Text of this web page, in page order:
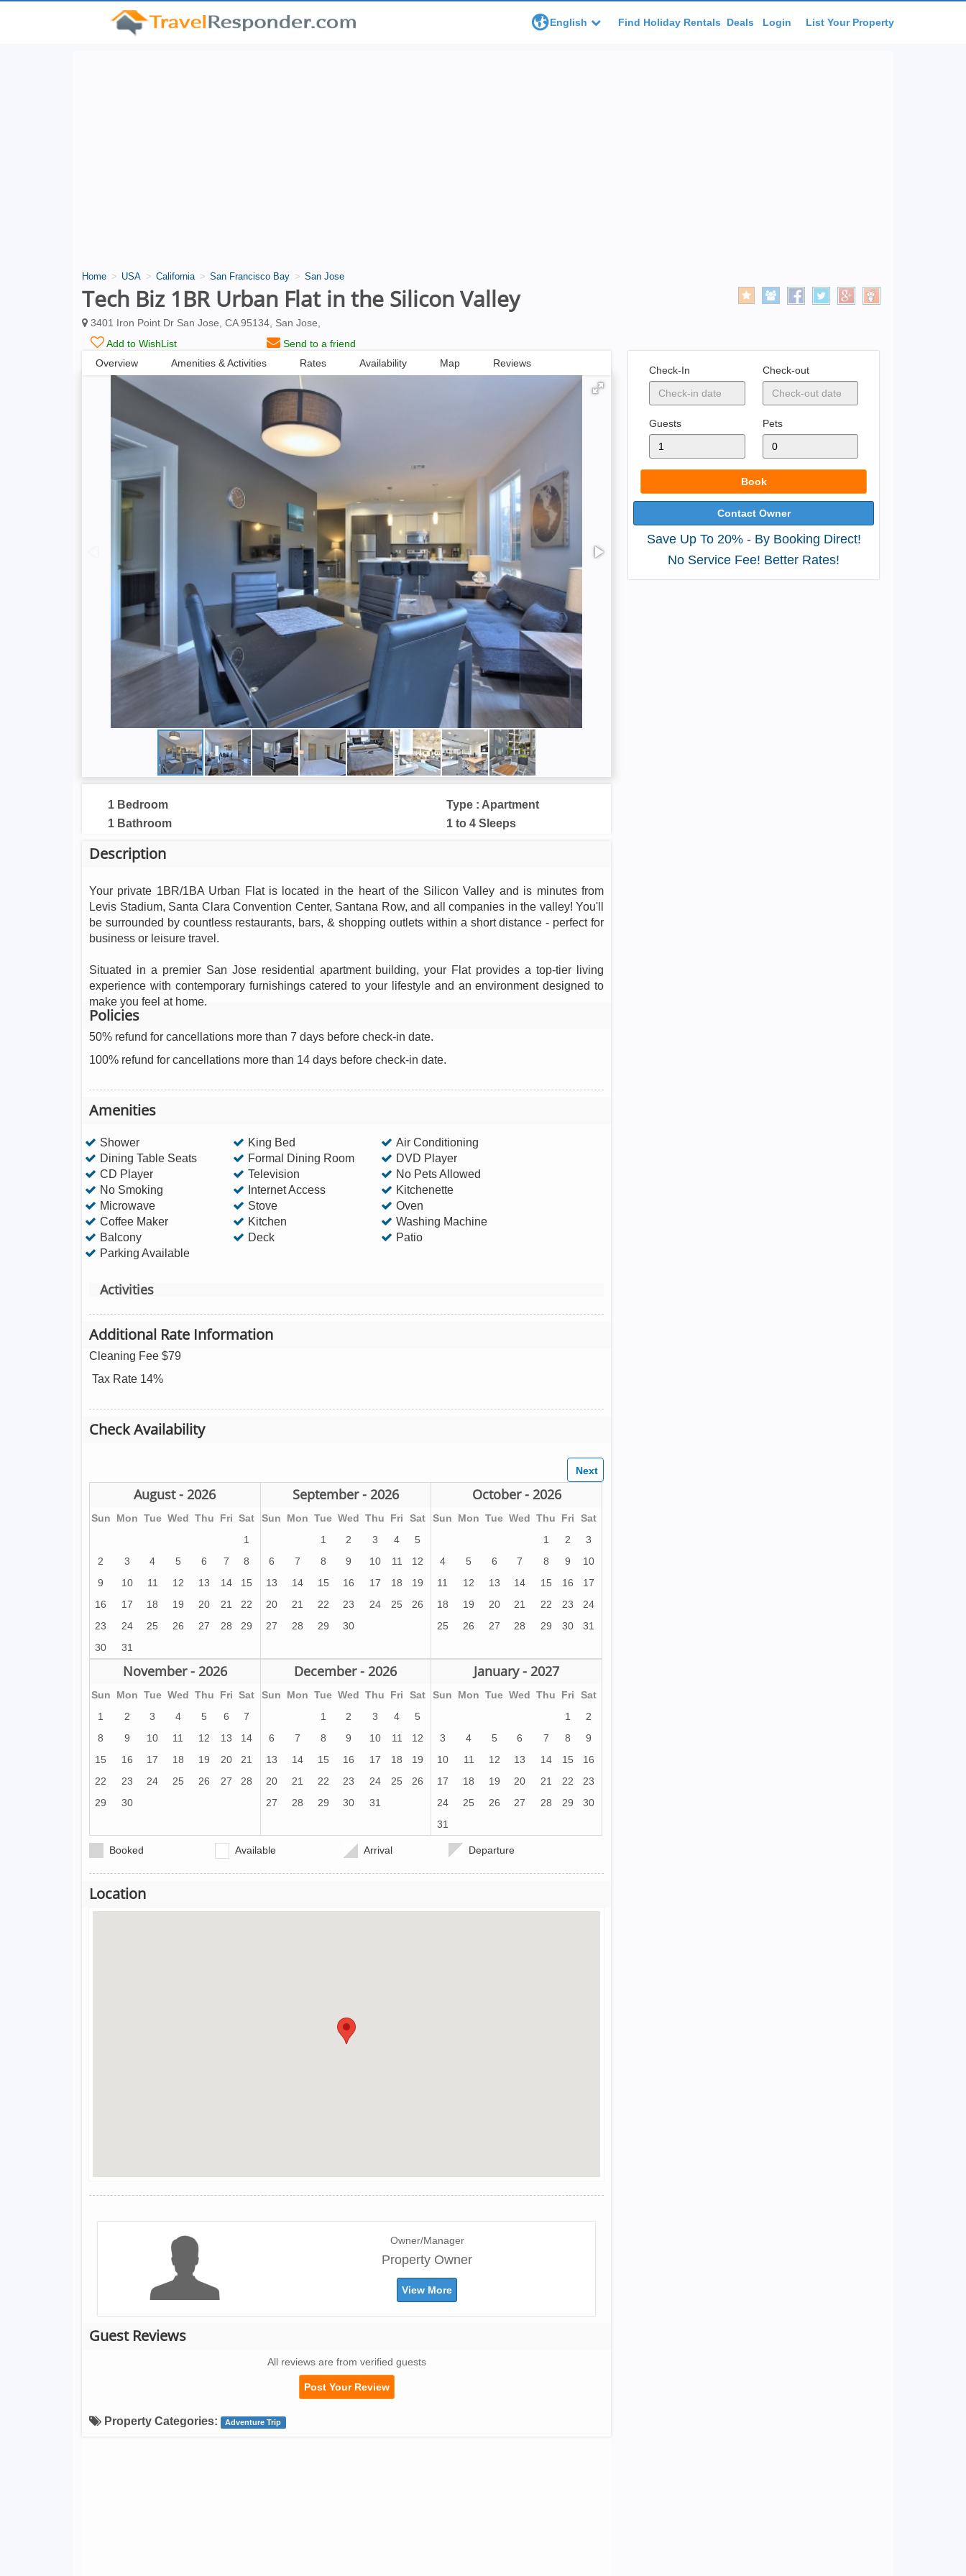
English Find Holiday Rentals Deals Login List Your Property
Home USA California San Francisco Bay San Jose
Tech Biz 1BR Urban Flat in the Silicon Valley
3401 Iron Point Dr San Jose, CA 95134, San Jose,
Add to WishList
Send to a friend
Overview
Amenities & Activities Rates Availability Map Reviews
1 Bedroom
1 Bathroom
Type : Apartment
1 to 4 Sleeps
Description
Your private 1BR/1BA Urban Flat is located in the heart of the Silicon Valley and is minutes from
Levis Stadium, Santa Clara Convention Center, Santana Row, and all companies in the valley! You'll
be surrounded by countless restaurants, bars, & shopping outlets within a short distance - perfect for
business or leisure travel.
Situated in a premier San Jose residential apartment building, your Flat provides a top-tier living
experience with contemporary furnishings catered to your lifestyle and an environment designed to
make you feel at home.
Policies
50% refund for cancellations more than 7 days before check-in date.
100% refund for cancellations more than 14 days before check-in date.
Amenities
Shower King Bed
Air Conditioning
Dining Table Seats
Formal Dining Room
DVD Player
CD Player
Television
No Pets Allowed
No Smoking
Internet Access
Kitchenette
Microwave
Stove
Oven
Coffee Maker
Kitchen
Washing Machine
Balcony
Deck
Patio
Parking Available
Activities
Additional Rate Information
Cleaning Fee $79
Tax Rate 14%
Check Availability
August - 2026
Sun Mon Tue Wed Thu Fri Sat
1
2
3 4 5 6 7
8
9
10 11 12 13 14
15
16
17 18 19 20 21
22
23
24 25 26 27 28
29
30
31
September - 2026
Sun Mon Tue Wed Thu Fri
Sat
1
2 3 4
5
6
7 8 9 10 11
12
13
14 15 16 17 18
19
20
21 22 23 24 25
26
27
28 29 30
October - 2026
Sun Mon Tue Wed Thu Fri
Sat
1
2
3
4
5 6 7 8 9
10
11
12 13 14 15 16
17
18
19 20 21 22 23
24
25
26 27 28 29 30 31
November - 2026
Sun Mon Tue Wed Thu Fri Sat
1
2 3 4 5 6
7
8
9 10 11 12 13
14
15
16 17 18 19 20
21
22
23 24 25 26 27
28
29
30
December - 2026
Sun Mon Tue Wed Thu Fri
Sat
1
2 3 4
5
6
7 8 9 10 11
12
13
14 15 16 17 18
19
20
21 22 23 24 25
26
27
28 29 30 31
January - 2027
Sun Mon Tue Wed Thu Fri
Sat
1
2
3
4 5 6 7 8
9
10
11 12 13 14 15
16
17
18 19 20 21 22
23
24
25 26 27 28 29
30
31
Booked Available Arrival Departure
Location
Owner/Manager
Property Owner
View More
Guest Reviews
All reviews are from verified guests
Post Your Review
Property Categories: Adventure Trip
Check-In Check-out
Guests Pets
Book
Contact Owner
Save Up To 20% - By Booking Direct!
No Service Fee! Better Rates!